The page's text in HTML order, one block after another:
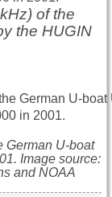
of the
the HUGIN
German U-boat
Image source:
and NOAA